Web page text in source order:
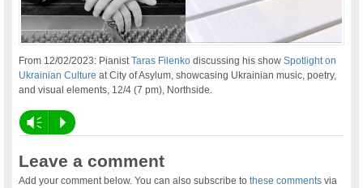
From 12/02/2023: PianistTaras Filenko discussing his showSpotlight on
Ukrainian Culture at City of Asylum, showcasing Ukrainian music, poetry,
and visual elements, 12/4 (7 pm), Northside.
Vm P
Leave a comment
Add your comment below. You can also subscribe tothese comments via